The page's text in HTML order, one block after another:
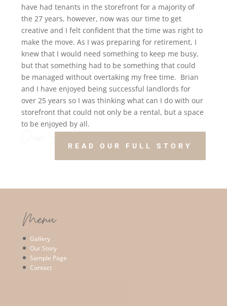
have had tenants in the storefront for a majority of
the 27 years, however, now was our time to get
creative and I felt confident that the time was right to
make the move. As I was preparing for retirement, I
knew that I would need something to keep me busy,
but that something had to be something that could
be managed without overtaking my free time. Brian
and I have enjoyed being successful landlords for
over 25 years so I was thinking what can I do with our
storefront that could not only be a rental, but a space
to be enjoyed by all.
Our Story!READ OUR FULL STORY
Menu
Gallery
Our Story
Sample Page
Contact